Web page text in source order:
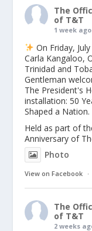
The
of T&T
1 week ago
On Friday,
Carla Kangaloo,
Trinidad and
Gentleman
The President's
installation: 50
Shaped a Nation.
Held as part of
Anniversary of
Photo
View on Facebook ·
The
of T&T
2 weeks